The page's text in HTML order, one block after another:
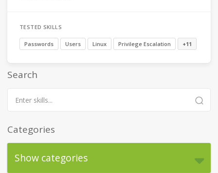
TESTED SKILLS
Passwords Users Linux Privilege Escalation +11
Search
Categories
Show categories